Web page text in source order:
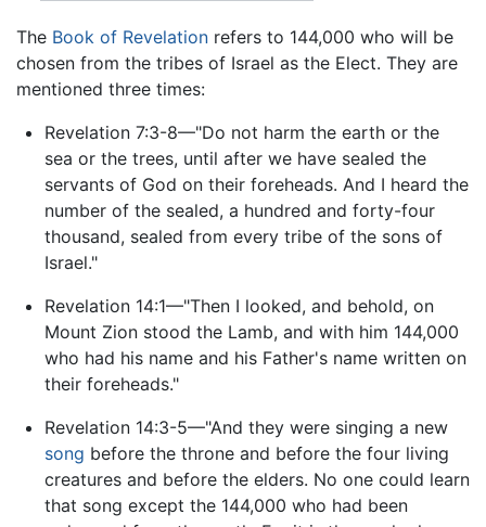
The Book of Revelation refers to 144,000 who will be
chosen from the tribes of Israel as the Elect. They are
mentioned three times:
Revelation 7:3-8—"Do not harm the earth or the
sea or the trees, until after we have sealed the
servants of God on their foreheads. And I heard the
number of the sealed, a hundred and forty-four
thousand, sealed from every tribe of the sons of
Israel."
Revelation 14:1—"Then I looked, and behold, on
Mount Zion stood the Lamb, and with him 144,000
who had his name and his Father's name written on
their foreheads."
Revelation 14:3-5—"And they were singing a new
song before the throne and before the four living
creatures and before the elders. No one could learn
that song except the 144,000 who had been